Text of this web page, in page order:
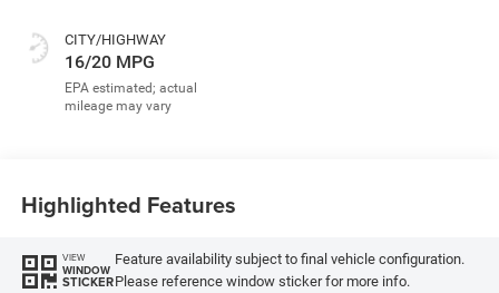
CITY/HIGHWAY
16/20 MPG
Highlighted Features
VIEW
WINDOW
STICKER
Feature availability subject to final vehicle configuration.
Please reference window sticker for more info.